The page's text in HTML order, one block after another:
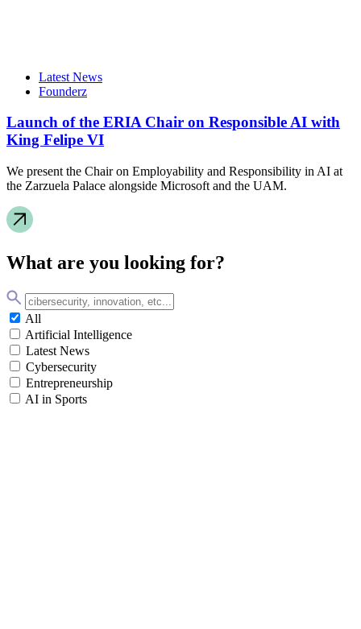
Latest News
Founderz
Launch of the ERIA Chair on Responsible AI with
King Felipe VI
We present the Chair on Employability and Responsibility in AI at
the Zarzuela Palace alongside Microsoft and the UAM.
What are you looking for?
All
Artificial Intelligence
Latest News
Cybersecurity
Entrepreneurship
AI in Sports